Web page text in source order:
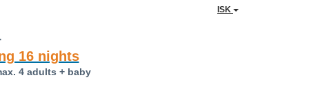
ISK
16 nights
4 adults + baby